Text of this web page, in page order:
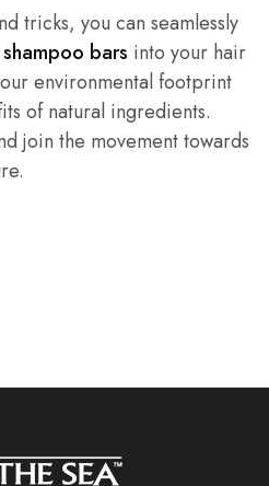
tricks, you can seamlessly
bars into your hair
environmental footprint
of natural ingredients.
join the movement towards